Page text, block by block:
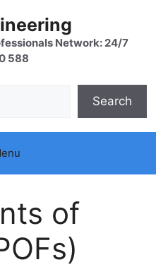
Network: 24/7
588
Search
of